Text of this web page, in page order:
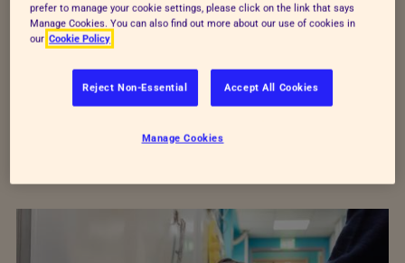
prefer to manage your cookie settings, please click on the link that says
Manage Cookies. You can also find out more about our use of cookies in
our Cookie Policy
Reject Non-Essential Accept All Cookies
Manage Cookies